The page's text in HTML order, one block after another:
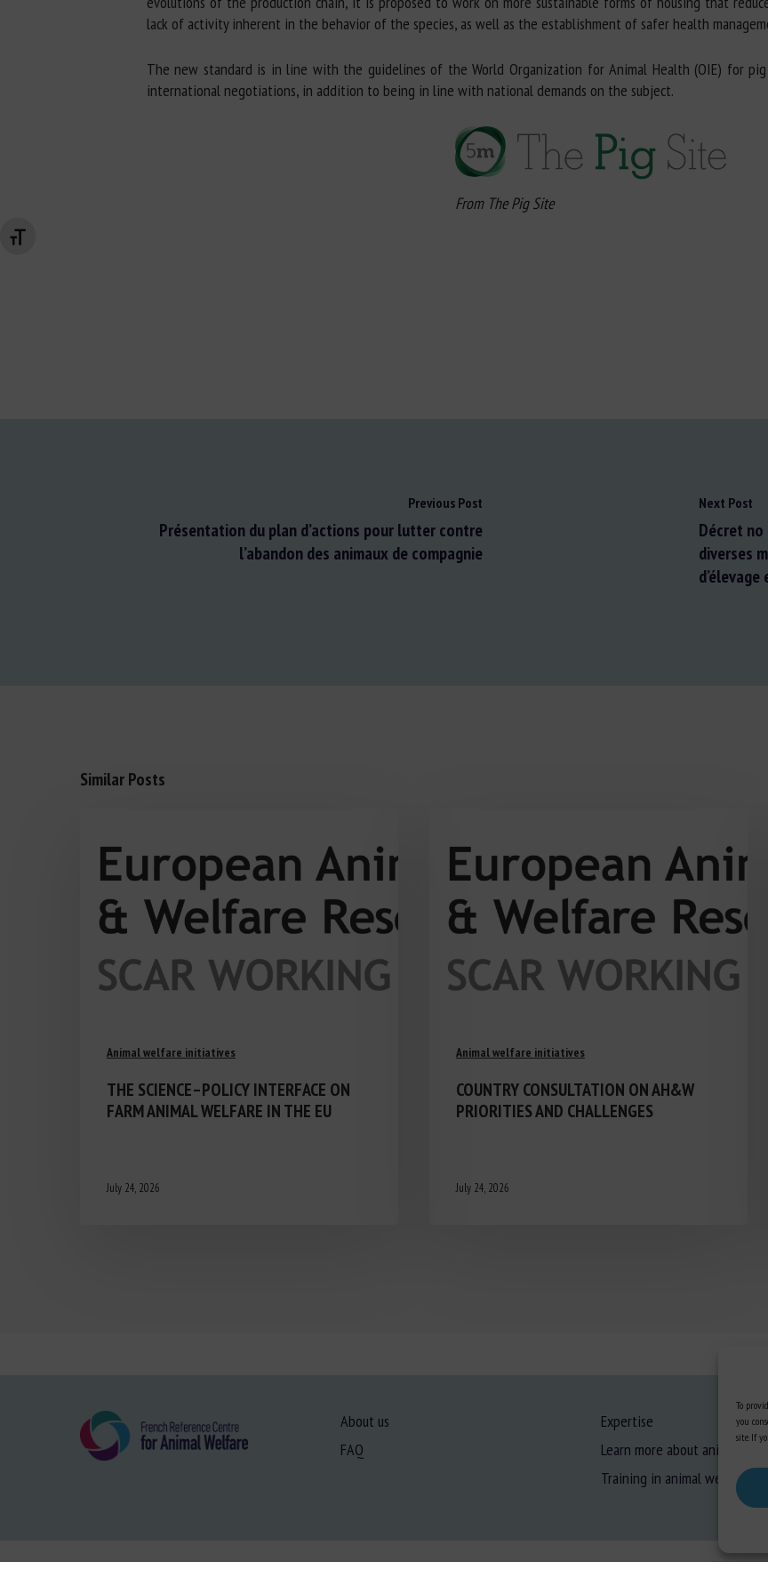
To
you
site. If
Changer la taille de la police
lack of activity inherent in the behavior of the species, as well as the establishment of safer health
The new standard is in line with the guidelines of the World Organization for Animal Health (OIE) for
international negotiations, in addition to being in line with national demands on the subject.
From The Pig Site
Previous Post
Présentation du plan d’actions pour lutter contre
l’abandon des animaux de compagnie
Next Post
Décret
diverses
Similar Posts
Animal welfare initiatives
THE SCIENCE–POLICY INTERFACE ON
FARM ANIMAL WELFARE IN THE EU
July 24, 2026
Animal welfare initiatives
COUNTRY CONSULTATION ON AH&W
PRIORITIES AND CHALLENGES
July 24, 2026
About us
FAQ
Expertise
Learn more about animal
Training in animal welfare